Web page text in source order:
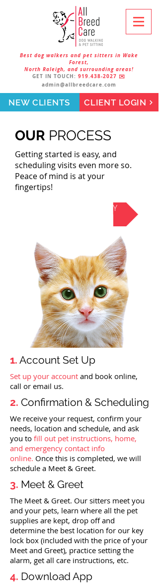
Best dog walkers and pet sitters in Wake
Forest,
North Raleigh, and surrounding areas!
GET IN TOUCH: 919.438-2027 ✉️
admin@allbreedcare.com
CLIENT LOGIN
NEW CLIENTS
OUR PROCESS
Getting started is easy, and
scheduling visits even more so.
Peace of mind is at your
fingertips!
SIGN UP ONLINE TODAY
1. Account Set Up
Set up your account and book online,
call or email us.
2. Confirmation & Scheduling
We receive your request, confirm your
needs, location and schedule, and ask
you to fill out pet instructions, home,
and emergency contact info
online. Once this is completed, we will
schedule a Meet & Greet.
3. Meet & Greet
The Meet & Greet. Our sitters meet you
and your pets, learn where all the pet
supplies are kept, drop off and
determine the best location for our key
lock box (included with the price of your
Meet and Greet), practice setting the
alarm, get all care instructions, etc.
4. Download App